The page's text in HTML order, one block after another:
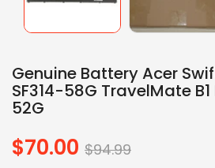
Genuine Battery Acer
SF314-58G TravelMate B1
52G
$70.00 Regular
$94.99